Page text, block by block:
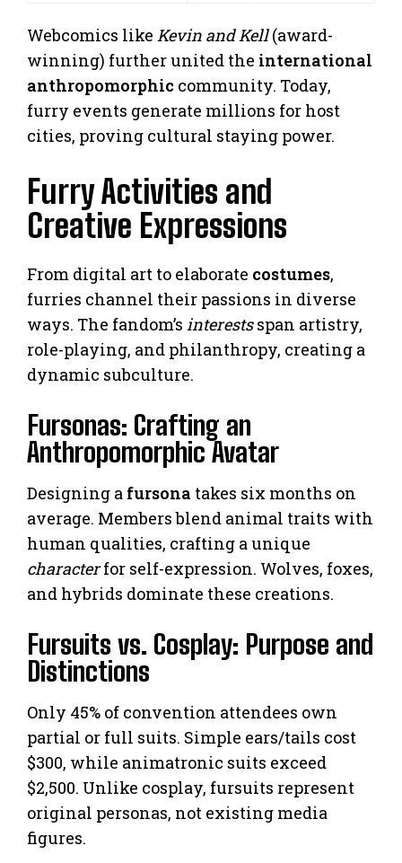
Webcomics like Kevin and Kell(award-
winning) further united the international
anthropomorphic community. Today,
furry events generate millions for host
cities, proving cultural staying power.
Furry Activities and
Creative Expressions
From digital art to elaborate costumes,
furries channel their passions in diverse
ways. The fandom’s interestsspan artistry,
role-playing, and philanthropy, creating a
dynamic subculture.
Fursonas: Crafting an
Anthropomorphic Avatar
Designing a fursona takes six months on
average. Members blend animal traits with
human qualities, crafting a unique
characterfor self-expression. Wolves, foxes,
and hybrids dominate these creations.
Fursuits vs. Cosplay: Purpose and
Distinctions
Only 45% of convention attendees own
partial or full suits. Simple ears/tails cost
$300, while animatronic suits exceed
$2,500. Unlike cosplay, fursuits represent
original personas, not existing media
figures.